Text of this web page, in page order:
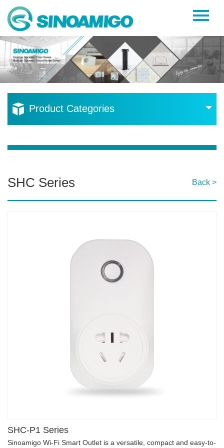
Home
About Us
Products
Resources
Product Categories
SHC Series Back >
SHC-P1 Series
Sinoamigo Wi-Fi Smart Outlet is a versatile, compact and easy-to-